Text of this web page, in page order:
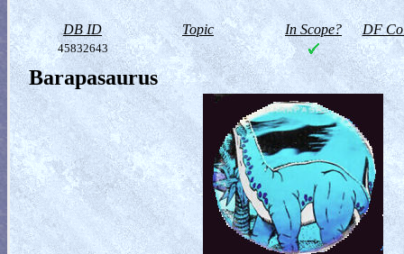
DB ID Topic In Scope? DF
45832643
Barapasaurus